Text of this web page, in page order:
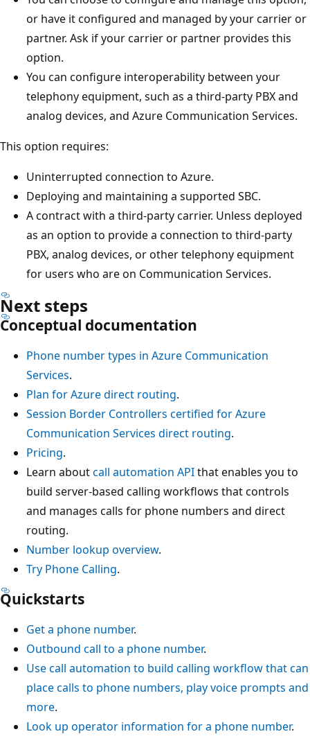
or have it configured and managed by your carrier or
partner. Ask if your carrier or partner provides this
option.
You can configure interoperability between your
telephony equipment, such as a third-party PBX and
analog devices, and Azure Communication Services.
This option requires:
Uninterrupted connection to Azure.
Deploying and maintaining a supported SBC.
A contract with a third-party carrier. Unless deployed
as an option to provide a connection to third-party
PBX, analog devices, or other telephony equipment
for users who are on Communication Services.
Next steps
Conceptual documentation
Phone number types in Azure Communication
Services.
Plan for Azure direct routing.
Session Border Controllers certified for Azure
Communication Services direct routing.
Pricing.
Learn aboutcall automation APIthat enables you to
build server-based calling workflows that controls
and manages calls for phone numbers and direct
routing.
Number lookup overview.
Try Phone Calling.
Quickstarts
Get a phone number.
Outbound call to a phone number.
Use call automation to build calling workflow that can
place calls to phone numbers, play voice prompts and
more.
Look up operator information for a phone number.